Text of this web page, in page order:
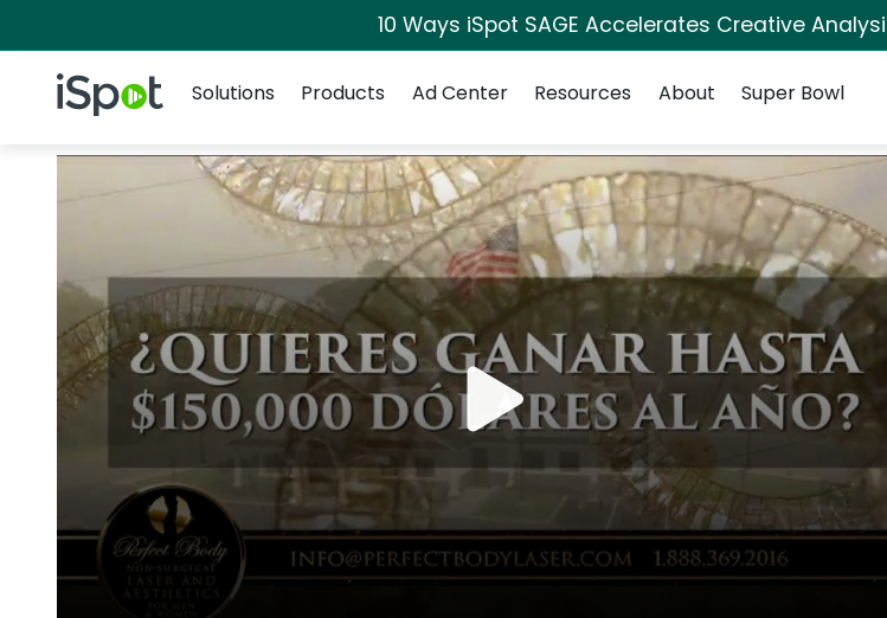
10 Ways iSpot SAGE Accelerates Creative
iSpot Logo
Solutions
Products Ad Center Resources About Super Bowl